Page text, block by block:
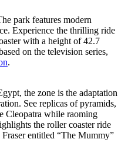
park features modern
Experience the thrilling ride
with a height of 42.7
on the television series,
.
the zone is the adaptation
See replicas of pyramids,
Cleopatra while raoming
the roller coaster ride
entitled “The Mummy”